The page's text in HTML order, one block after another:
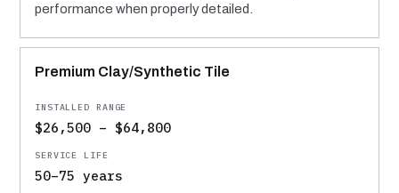
performance when properly detailed.
Premium Clay/Synthetic Tile
$26,500 – $64,800
50–75 years